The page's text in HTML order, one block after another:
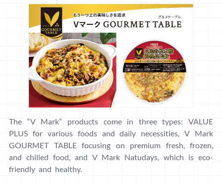
The “V Mark” products come in three types: VALUE
PLUS for various foods and daily necessities, V Mark
GOURMET TABLE focusing on premium fresh, frozen,
and chilled food, and V Mark Natudays, which is eco-
friendly and healthy.